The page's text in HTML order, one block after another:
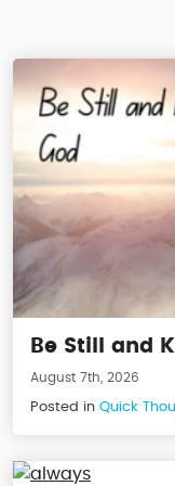
Be Still and
August 7th, 2026
Posted in Quick